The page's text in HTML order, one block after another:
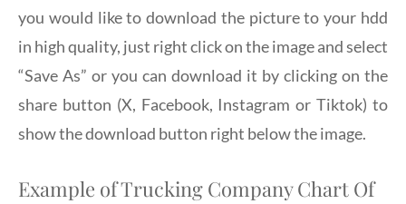
you would like to download the picture to your hdd
in high quality, just right click on the image and select
“Save As” or you can download it by clicking on the
share button (X, Facebook, Instagram or Tiktok) to
show the download button right below the image.
Example of Trucking Company Chart Of